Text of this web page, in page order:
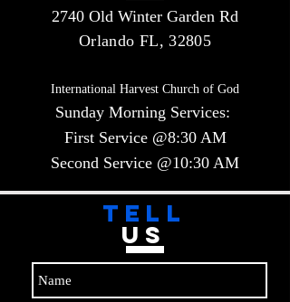
2740 Old Winter Garden Rd
Orlando FL, 32805
International Harvest Church of God
Sunday Morning Services:
First Service @8:30 AM
Second Service @10:30 AM​​
TELL
US